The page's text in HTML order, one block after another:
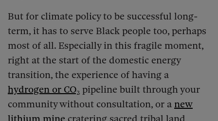
But for climate policy to be successful long-
term, it has to serve Black people too, perhaps
most of all. Especially in this fragile moment,
right at the start of the domestic energy
transition, the experience of having a
hydrogen or CO₂ pipeline built through your
community without consultation, or a new
lithium mine cratering sacred tribal land